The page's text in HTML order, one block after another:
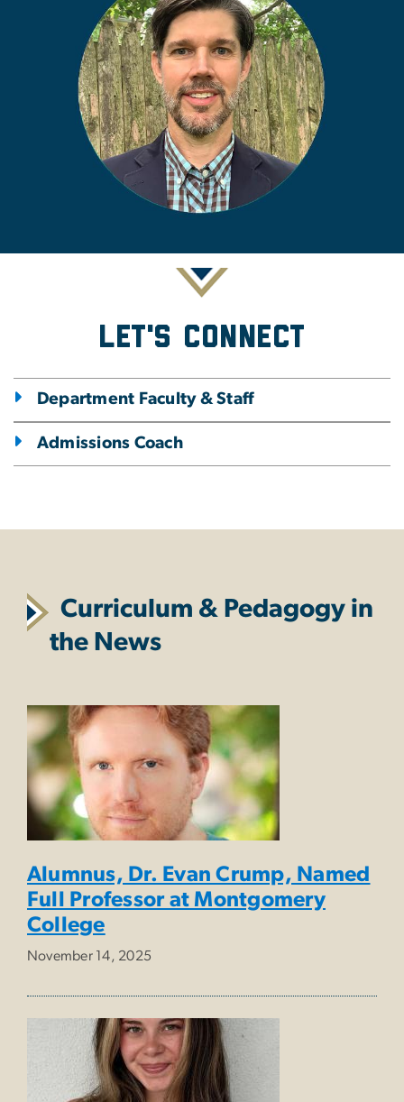
Let's Connect
Department Faculty & Staff
Admissions Coach
Curriculum & Pedagogy in
the News
Alumnus, Dr. Evan Crump, Named
Full Professor at Montgomery
College
November 14, 2025